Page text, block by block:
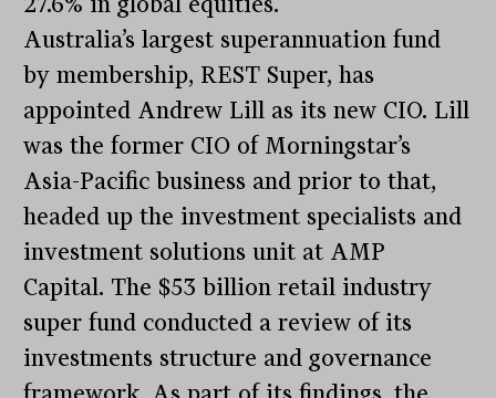
Australia’s largest superannuation fund
by membership, REST Super, has
appointed Andrew Lill as its new CIO. Lill
was the former CIO of Morningstar’s
Asia-Pacific business and prior to that,
headed up the investment specialists and
investment solutions unit at AMP
Capital. The $53 billion retail industry
super fund conducted a review of its
investments structure and governance